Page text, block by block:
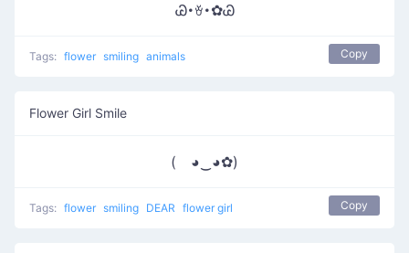
Ꮚ･ꈊ･✿Ꮚ
Tags: flower smiling animals Copy
Flower Girl Smile
( ◕‿◕✿)
Tags: flower smiling DEAR flower girl Copy